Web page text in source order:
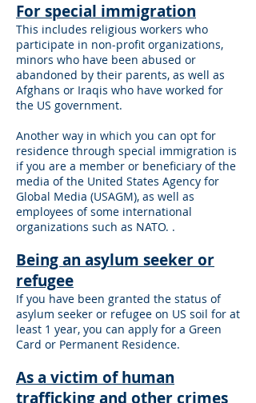
For special immigration
This includes religious workers who
participate in non-profit organizations,
minors who have been abused or
abandoned by their parents, as well as
Afghans or Iraqis who have worked for
the US government.
Another way in which you can opt for
residence through special immigration is
if you are a member or beneficiary of the
media of the United States Agency for
Global Media (USAGM), as well as
employees of some international
organizations such as NATO. .
Being an asylum seeker or
refugee
If you have been granted the status of
asylum seeker or refugee on US soil for at
least 1 year, you can apply for a Green
Card or Permanent Residence.
As a victim of human
trafficking and other crimes